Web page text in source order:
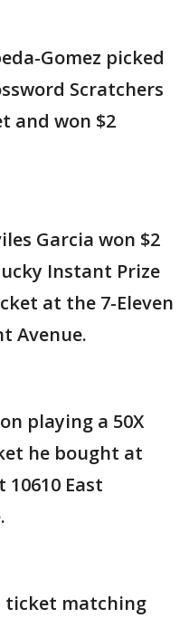
Gomez picked
Scratchers
and won $2
Garcia won $2
Instant Prize
at the 7-Eleven
Avenue.
playing a 50X
he bought at
East
ticket matching